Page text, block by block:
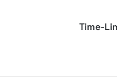
Time-